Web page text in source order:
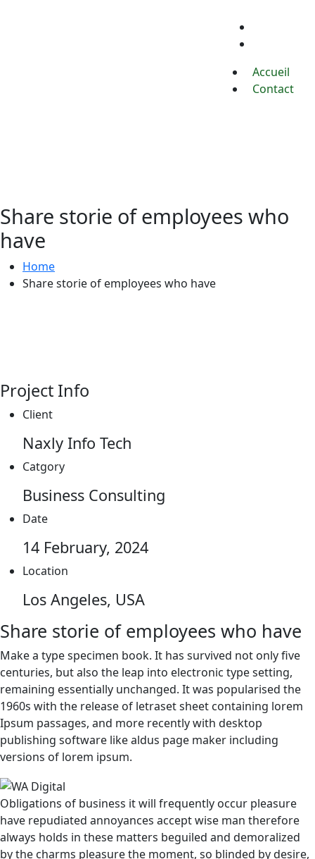
Accueil
Contact
Share storie of employees who
have
Home
Share storie of employees who have
Project Info
Client
Naxly Info Tech
Catgory
Business Consulting
Date
14 February, 2024
Location
Los Angeles, USA
Share storie of employees who have
Make a type specimen book. It has survived not only five
centuries, but also the leap into electronic type setting,
remaining essentially unchanged. It was popularised the
1960s with the release of letraset sheet containing lorem
Ipsum passages, and more recently with desktop
publishing software like aldus page maker including
versions of lorem ipsum.
Obligations of business it will frequently occur pleasure
have repudiated annoyances accept wise man therefore
always holds in these matters beguiled and demoralized
by the charms pleasure the moment, so blinded by desire,